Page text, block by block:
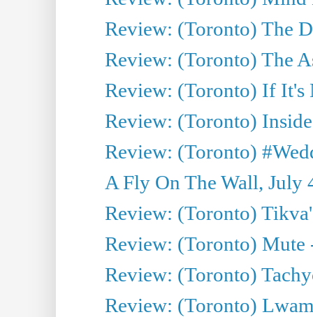
Review: (Toronto) The
Review: (Toronto) The
Review: (Toronto) If It's
Review: (Toronto)
Review: (Toronto)
A Fly On The Wall, July
Review: (Toronto)
Review: (Toronto)
Review: (Toronto)
Review: (Toronto)